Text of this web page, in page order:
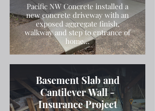
Pacific NW Concrete installed a
new concrete driveway with an
exposed aggregate finish,
walkway and step to entrance of
home...
Basement Slab and
Cantilever Wall -
Insurance Project